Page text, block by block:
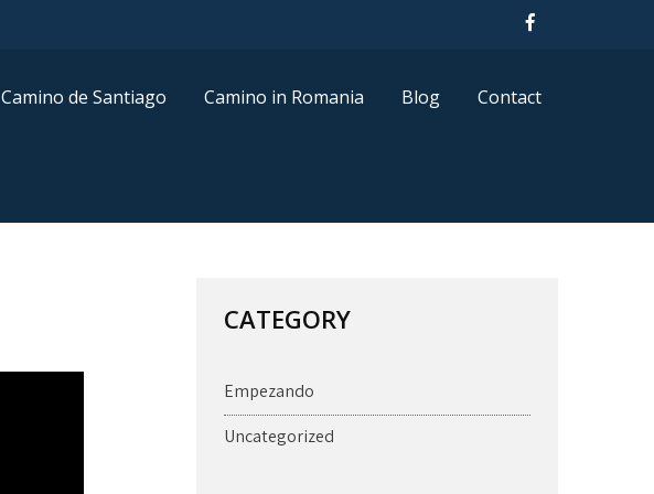
Camino de Santiago Camino in Romania Blog Contact
CATEGORY
Empezando
Uncategorized